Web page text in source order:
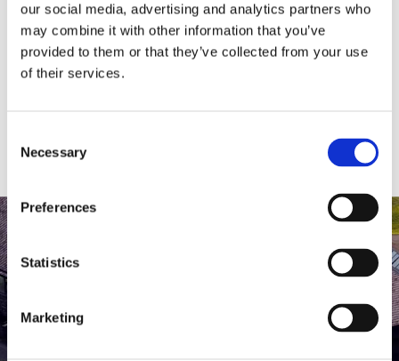
our social media, advertising and analytics partners who
may combine it with other information that you’ve
provided to them or that they’ve collected from your use
of their services.
Selection
Necessary
Preferences
Statistics
Marketing
For at tilgå denne side skal du være
medlem af The Scandinavian.